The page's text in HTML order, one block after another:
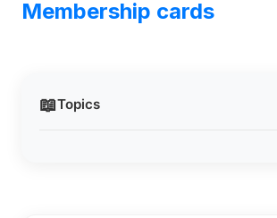
📖Topics
Membership cards